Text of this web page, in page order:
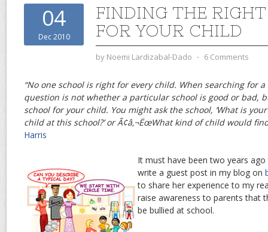
04
Dec 2010
FINDING THE
FOR YOUR CHILD
by Noemi Lardizabal-Dado ⋅ 6 Comments
“No one school is right for every child. When searching for
question is not whether a particular school is good or bad,
school for your child. You might ask the school, ‘What is
child at this school?’ or Ã¢â‚¬ËœWhat kind of child would
Harris
It must have been two years
write a guest post in my blog on
to share her experience to my
raise awareness to parents that
be bullied at school.